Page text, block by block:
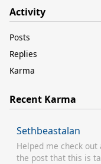
Activity
Posts
Replies
Karma
Recent Karma
Sethbeastalan
Helped me check
the post that this is